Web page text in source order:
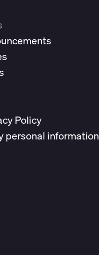
Policy
personal information